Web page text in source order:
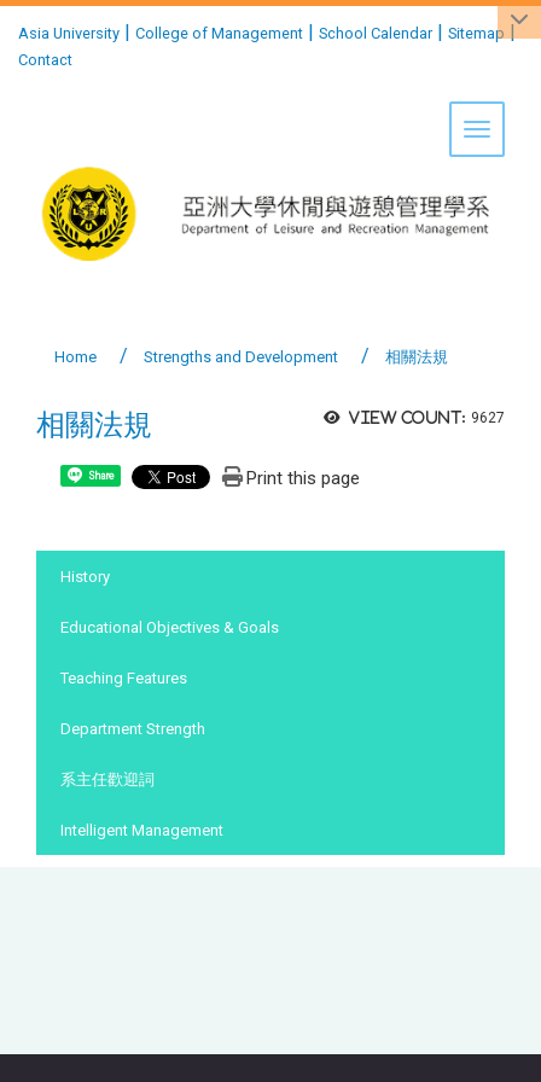
Asia University | College of Management | School Calendar| Sitemap |
Contact
Toggle
Home Strengths and Development 相關法規
View count: 9627
相關法規
Share Print this page
History
Educational Objectives & Goals
Teaching Features
Department Strength
系主任歡迎詞
Intelligent Management